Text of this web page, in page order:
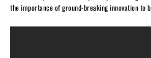
the importance of ground-breaking innovation to